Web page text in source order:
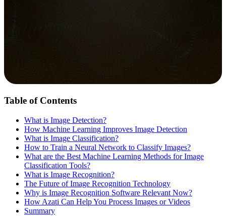
Table of Contents
What is Image Detection?
How Machine Learning Improves Image Detection
What is Image Classification?
How to Train a Neural Network to Classify Images?
What are the Best Machine Learning Methods for Image
Classification Tools?
What is Image Recognition?
The Future of Image Recognition Technology
Why is Image Recognition Software Relevant Now?
How Azati Can Help You Process Images or Videos
Summary